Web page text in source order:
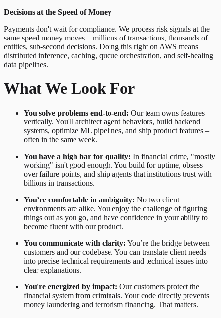
Decisions at the Speed of Money
Payments don't wait for compliance. We process risk signals at the
same speed money moves – millions of transactions, thousands of
entities, sub-second decisions. Doing this right on AWS means
distributed inference, caching, queue orchestration, and self-healing
data pipelines.
What We Look For
You solve problems end-to-end: Our team owns features
vertically. You'll architect agent behaviors, build backend
systems, optimize ML pipelines, and ship product features –
often in the same week.
You have a high bar for quality: In financial crime, "mostly
working" isn't good enough. You build for uptime, obsess
over failure points, and ship agents that institutions trust with
billions in transactions.
You’re comfortable in ambiguity: No two client
environments are alike. You enjoy the challenge of figuring
things out as you go, and have confidence in your ability to
become fluent with our product.
You communicate with clarity: You’re the bridge between
customers and our codebase. You can translate client needs
into precise technical requirements and technical issues into
clear explanations.
You're energized by impact: Our customers protect the
financial system from criminals. Your code directly prevents
money laundering and terrorism financing. That matters.